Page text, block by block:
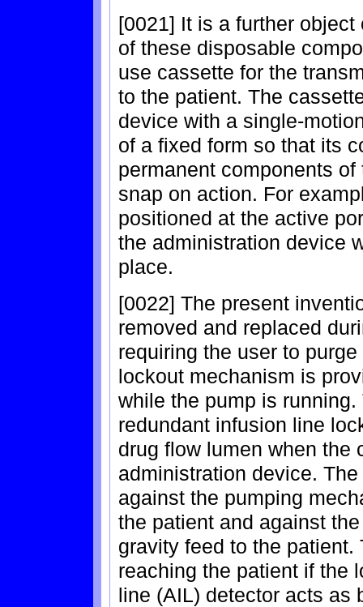
[0021] It is a further
of these disposable
use cassette for the
to the patient. The
device with a single-
of a fixed form so that its
permanent components
snap on action. For
positioned at the active
the administration device
place.
[0022] The present
removed and replaced
requiring the user to
lockout mechanism is
while the pump is
redundant infusion line
drug flow lumen when the
administration device.
against the pumping
the patient and against
gravity feed to the patient.
reaching the patient if the
line (AIL) detector acts as